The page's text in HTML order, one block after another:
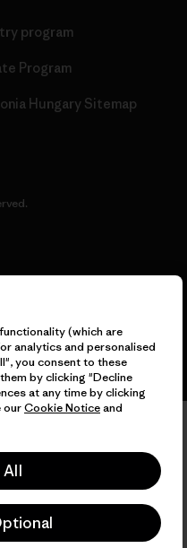
program
Program
Hungary Sitemap
(which are
analytics and personalised
you consent to these
by clicking "Decline
at any time by clicking
ourCookie Noticeand
All